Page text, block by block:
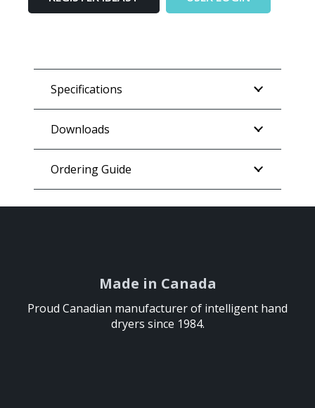
Specifications
Downloads
Ordering Guide
Made in Canada
Proud Canadian manufacturer of intelligent hand
dryers since 1984.
Made in Canada
Proud Canadian manufacturer of intelligent hand
dryers since 1984.